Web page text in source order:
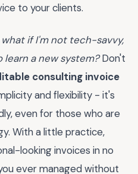
to your clients.
if I'm not tech-savvy,
a new system?Don't
consulting invoice
and flexibility - it's
even for those who are
With a little practice,
looking invoices in no
ever managed without